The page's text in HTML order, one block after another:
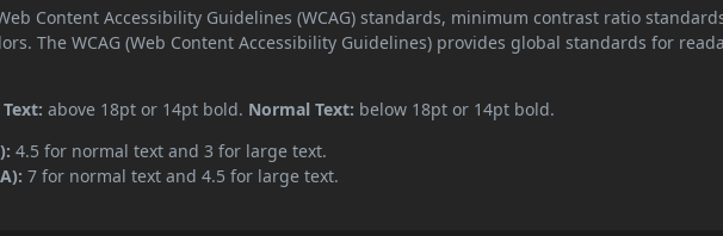
Content Accessibility Guidelines (WCAG) standards, minimum contrast ratio
The WCAG (Web Content Accessibility Guidelines) provides global standards for
above 18pt or 14pt bold. Normal Text: below 18pt or 14pt bold.
4.5 for normal text and 3 for large text.
7 for normal text and 4.5 for large text.